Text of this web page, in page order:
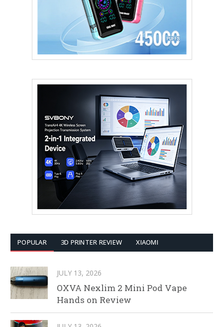
POPULAR 3D PRINTER REVIEW XIAOMI
JULY 13, 2026
OXVA Nexlim 2 Mini Pod Vape
Hands on Review